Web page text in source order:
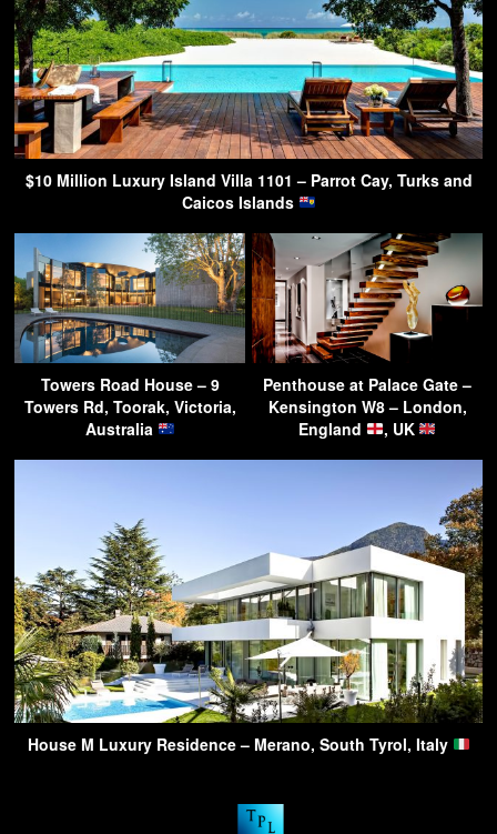
$10 Million Luxury Island Villa 1101 – Parrot Cay, Turks and
Caicos Islands
Towers Road House – 9
Towers Rd, Toorak, Victoria,
Australia
Penthouse at Palace Gate –
Kensington W8 – London,
England
, UK
House M Luxury Residence – Merano, South Tyrol, Italy